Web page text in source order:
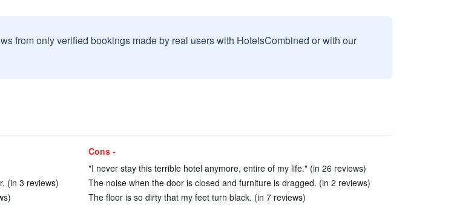
from only verified bookings made by real users with HotelsCombined or with our
(in 3 reviews)
Cons -
"I never stay this terrible hotel anymore, entire of my life." (in 26 reviews)
The noise when the door is closed and furniture is dragged. (in 2 reviews)
The floor is so dirty that my feet turn black. (in 7 reviews)